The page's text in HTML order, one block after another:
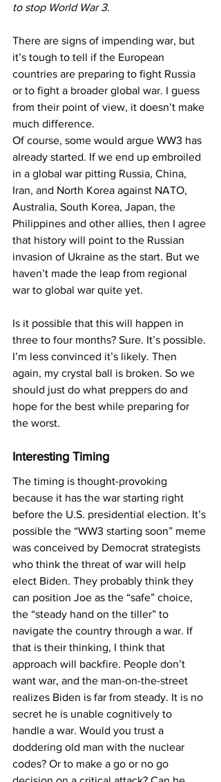
to stop World War 3.
There are signs of impending war, but
it’s tough to tell if the European
countries are preparing to fight Russia
or to fight a broader global war. I guess
from their point of view, it doesn’t make
much difference.
Of course, some would argue WW3 has
already started. If we end up embroiled
in a global war pitting Russia, China,
Iran, and North Korea against NATO,
Australia, South Korea, Japan, the
Philippines and other allies, then I agree
that history will point to the Russian
invasion of Ukraine as the start. But we
haven’t made the leap from regional
war to global war quite yet.
Is it possible that this will happen in
three to four months? Sure. It’s possible.
I’m less convinced it’s likely. Then
again, my crystal ball is broken. So we
should just do what preppers do and
hope for the best while preparing for
the worst.
Interesting Timing
The timing is thought-provoking
because it has the war starting right
before the U.S. presidential election. It’s
possible the “WW3 starting soon” meme
was conceived by Democrat strategists
who think the threat of war will help
elect Biden. They probably think they
can position Joe as the “safe” choice,
the “steady hand on the tiller” to
navigate the country through a war. If
that is their thinking, I think that
approach will backfire. People don’t
want war, and the man-on-the-street
realizes Biden is far from steady. It is no
secret he is unable cognitively to
handle a war. Would you trust a
doddering old man with the nuclear
codes? Or to make a go or no go